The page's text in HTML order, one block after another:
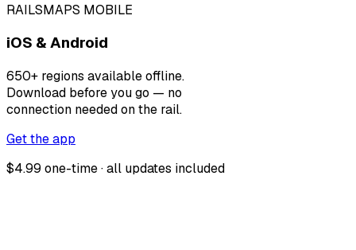
RAILSMAPS MOBILE
iOS & Android
650+ regions available offline.
Download before you go — no
connection needed on the rail.
Get the app
$4.99 one-time · all updates included